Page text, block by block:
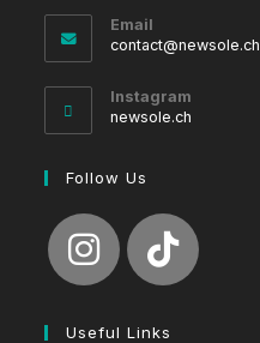
Email
contact@newsole.ch
Instagram
newsole.ch
Follow Us
Useful Links